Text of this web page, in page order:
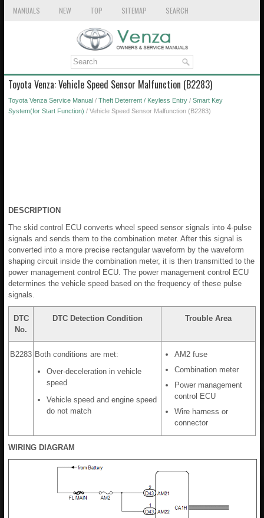
MANUALS NEW TOP SITEMAP SEARCH
Toyota Venza: Vehicle Speed Sensor Malfunction (B2283)
Toyota Venza Service Manual / Theft Deterrent / Keyless Entry / Smart Key
System(for Start Function) / Vehicle Speed Sensor Malfunction (B2283)
DESCRIPTION
The skid control ECU converts wheel speed sensor signals into 4-pulse
signals and sends them to the combination meter. After this signal is
converted into a more precise rectangular waveform by the waveform
shaping circuit inside the combination meter, it is then transmitted to the
power management control ECU. The power management control ECU
determines the vehicle speed based on the frequency of these pulse
signals.
DTC
No.
DTC Detection Condition Trouble Area
B2283 Both conditions are met:
Over-deceleration in vehicle
speed
Vehicle speed and engine speed
do not match
AM2 fuse
Combination meter
Power management
control ECU
Wire harness or
connector
WIRING DIAGRAM